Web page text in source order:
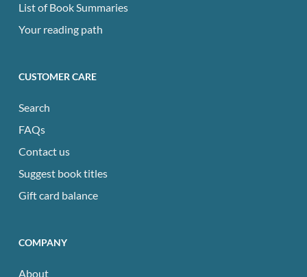
List of Book Summaries
Your reading path
CUSTOMER CARE
Search
FAQs
Contact us
Suggest book titles
Gift card balance
COMPANY
About